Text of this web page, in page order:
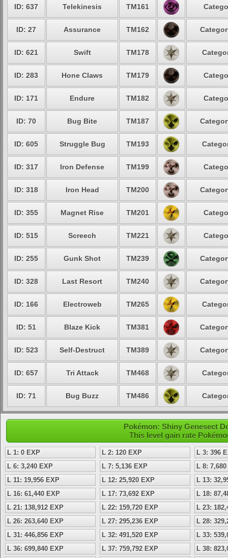
ID: 637 Telekinesis TM161
ID: 27 Assurance TM162
ID: 621 Swift TM178
ID: 283 Hone Claws TM179
ID: 171 Endure TM182
ID: 70 Bug Bite TM187
ID: 605 Struggle Bug TM193
ID: 317 Iron Defense TM199
ID: 318 Iron Head TM200
ID: 355 Magnet Rise TM201
ID: 515 Screech TM221
ID: 255 Gunk Shot TM239
ID: 328 Last Resort TM240
ID: 166 Electroweb TM265
ID: 51 Blaze Kick TM381
ID: 523 Self-Destruct TM389
ID: 657 Tri Attack TM468
ID: 71 Bug Buzz TM486
Pokémon: Shiny Genesect
This level gain rate
L 1: 0 EXP L 2: 120 EXP
L 3: 396
L 6: 3,240 EXP
L 7: 5,136 EXP
L 8:
L 11: 19,956 EXP
L 12: 25,920 EXP
L 13:
L 16: 61,440 EXP
L 17: 73,692 EXP
L 18:
L 21: 138,912 EXP
L 22: 159,720 EXP
L 23:
L 26: 263,640 EXP
L 27: 295,236 EXP
L 28:
L 31: 446,856 EXP
L 32: 491,520 EXP
L 33:
L 36: 699,840 EXP
L 37: 759,792 EXP
L 38: